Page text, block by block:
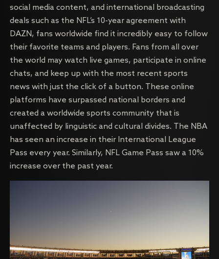
social media content, and international broadcasting
deals such as the NFL’s 10-year agreement with
DAZN, fans worldwide find it incredibly easy to follow
their favorite teams and players. Fans from all over
the world may watch live games, participate in online
chats, and keep up with the most recent sports
news with just the click of a button. These online
platforms have surpassed national borders and
created a worldwide sports community that is
unaffected by linguistic and cultural divides. The NBA
has seen an increase in their International League
Pass every year. Similarly, NFL Game Pass saw a 10%
increase over the past year.